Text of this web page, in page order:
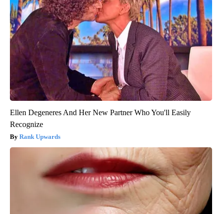
Ellen Degeneres And Her New Partner Who You'll Easily
Recognize
Rank Upwards